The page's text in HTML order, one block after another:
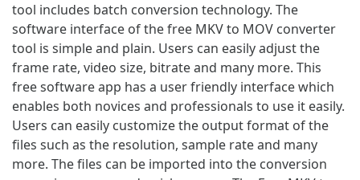
tool includes batch conversion technology. The
software interface of the free MKV to MOV converter
tool is simple and plain. Users can easily adjust the
frame rate, video size, bitrate and many more. This
free software app has a user friendly interface which
enables both novices and professionals to use it easily.
Users can easily customize the output format of the
files such as the resolution, sample rate and many
more. The files can be imported into the conversion